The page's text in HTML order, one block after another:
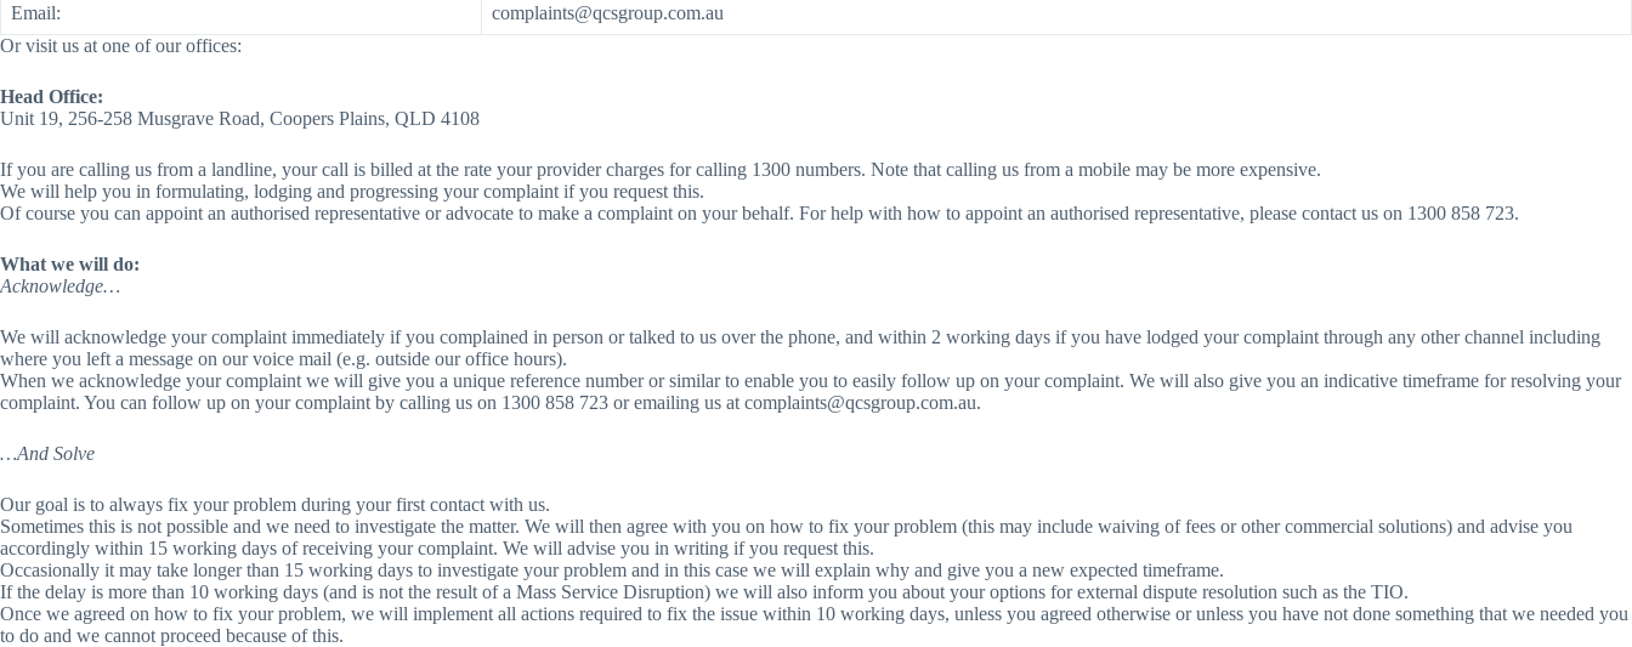
Email:
complaints@qcsgroup.com.au
Or visit us at one of our offices:
Head Office:
Unit 19, 256-258 Musgrave Road, Coopers Plains, QLD 4108
If you are calling us from a landline, your call is billed at the rate your provider charges for calling 1300 numbers. Note that calling us from a mobile may be more expensive.
We will help you in formulating, lodging and progressing your complaint if you request this.
Of course you can appoint an authorised representative or advocate to make a complaint on your behalf. For help with how to appoint an authorised representative, please contact us on 1300 858 723.
What we will do:
Acknowledge…
We will acknowledge your complaint immediately if you complained in person or talked to us over the phone, and within 2 working days if you have lodged your complaint through any other channel including
where you left a message on our voice mail (e.g. outside our office hours).
When we acknowledge your complaint we will give you a unique reference number or similar to enable you to easily follow up on your complaint. We will also give you an indicative timeframe for resolving your
complaint. You can follow up on your complaint by calling us on 1300 858 723 or emailing us at complaints@qcsgroup.com.au.
…And Solve
Our goal is to always fix your problem during your first contact with us.
Sometimes this is not possible and we need to investigate the matter. We will then agree with you on how to fix your problem (this may include waiving of fees or other commercial solutions) and advise you
accordingly within 15 working days of receiving your complaint. We will advise you in writing if you request this.
Occasionally it may take longer than 15 working days to investigate your problem and in this case we will explain why and give you a new expected timeframe.
If the delay is more than 10 working days (and is not the result of a Mass Service Disruption) we will also inform you about your options for external dispute resolution such as the TIO.
Once we agreed on how to fix your problem, we will implement all actions required to fix the issue within 10 working days, unless you agreed otherwise or unless you have not done something that we needed you
to do and we cannot proceed because of this.